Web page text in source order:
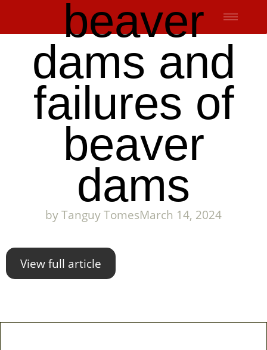
content
beaver
dams and
failures of
beaver
dams
by Tanguy TomesMarch 14, 2024
View full article